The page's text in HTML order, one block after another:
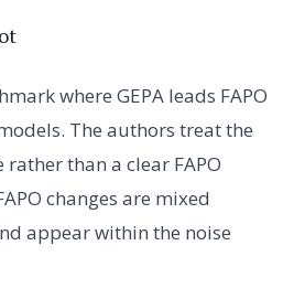
where GEPA leads FAPO
The authors treat the
than a clear FAPO
changes are mixed
appear within the noise